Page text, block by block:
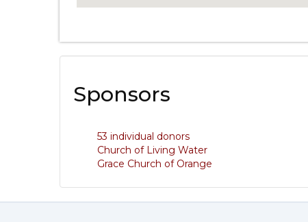
Sponsors
53 individual donors
Church of Living Water
Grace Church of Orange